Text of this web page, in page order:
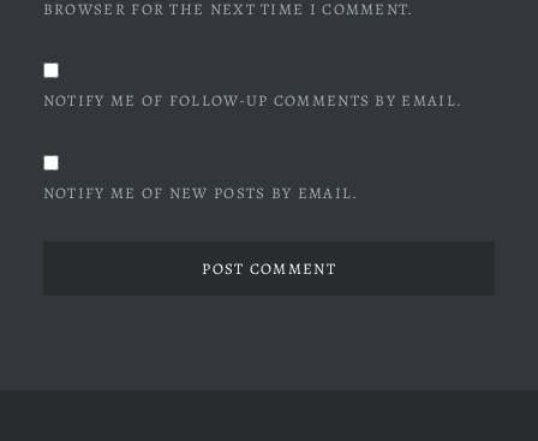
BROWSER FOR THE NEXT TIME I COMMENT.
NOTIFY ME OF FOLLOW-UP COMMENTS BY EMAIL.
NOTIFY ME OF NEW POSTS BY EMAIL.